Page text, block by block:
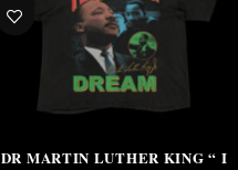
DR MARTIN LUTHER KING “ I